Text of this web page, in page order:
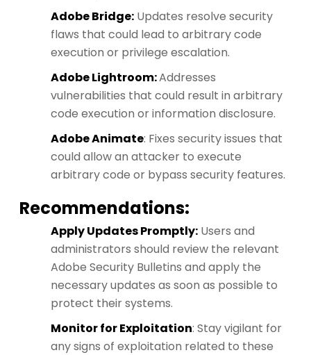
Adobe Bridge: Updates resolve security
flaws that could lead to arbitrary code
execution or privilege escalation.
Adobe Lightroom:Addresses
vulnerabilities that could result in arbitrary
code execution or information disclosure.
Adobe Animate: Fixes security issues that
could allow an attacker to execute
arbitrary code or bypass security features.
Recommendations:
Apply Updates Promptly: Users and
administrators should review the relevant
Adobe Security Bulletins and apply the
necessary updates as soon as possible to
protect their systems.
Monitor for Exploitation: Stay vigilant for
any signs of exploitation related to these